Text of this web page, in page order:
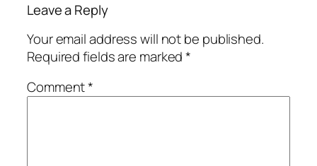
Leave a Reply
Your email address will not be published.
Required fields are marked*
Comment*